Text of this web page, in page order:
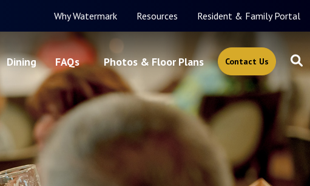
Why Watermark Resources Resident & Family Portal
Dining FAQs Photos & Floor Plans Contact Us